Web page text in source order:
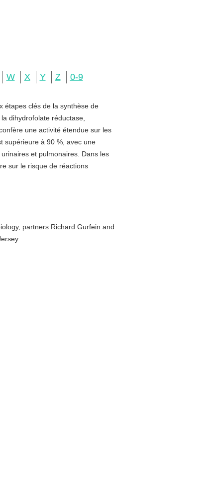
W X Y Z 0-9
étapes clés de la synthèse de
dihydrofolate réductase,
une activité étendue sur les
supérieure à 90 %, avec une
et pulmonaires. Dans les
sur le risque de réactions
partners Richard Gurfein and